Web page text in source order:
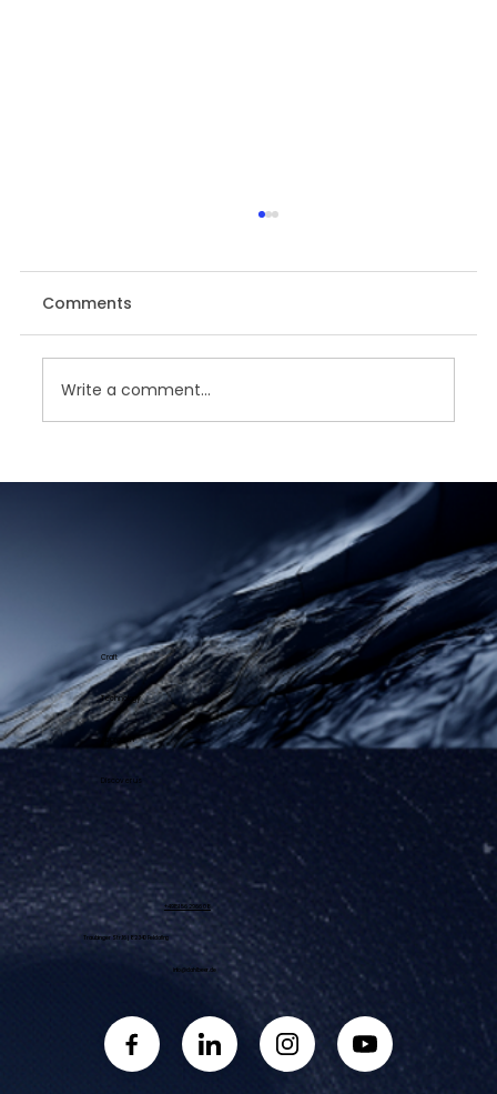
Success Story - Sales and
Comments
Write a comment...
Craft
Technology
Approach
Discover us
+49 151 56 29 66 08
Traubinger Str. 16 | 82340 Feldafing
info@dahlbeer.de